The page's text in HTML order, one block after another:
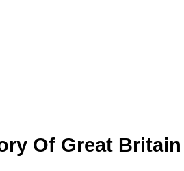
Of Great